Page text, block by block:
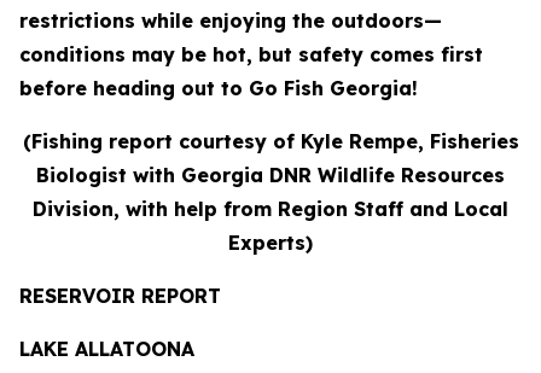
restrictions while enjoying the outdoors—
conditions may be hot, but safety comes first
before heading out to Go Fish Georgia!
(Fishing report courtesy of Kyle Rempe, Fisheries
Biologist with Georgia DNR Wildlife Resources
Division, with help from Region Staff and Local
Experts)
RESERVOIR REPORT
LAKE ALLATOONA